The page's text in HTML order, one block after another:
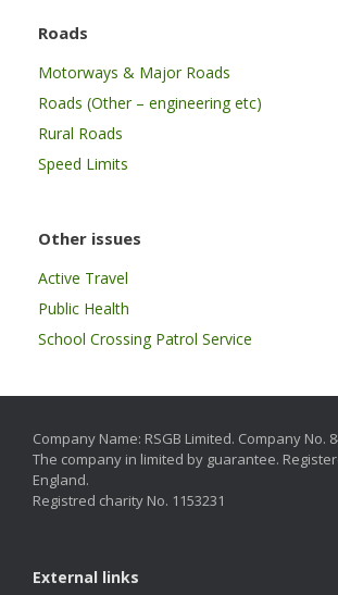
Roads
Motorways & Major Roads
Roads (Other – engineering etc)
Rural Roads
Speed Limits
Other issues
Active Travel
Public Health
School Crossing Patrol Service
Company Name: RSGB Limited. Company No.
The company in limited by guarantee.
England.
Registred charity No. 1153231
External links